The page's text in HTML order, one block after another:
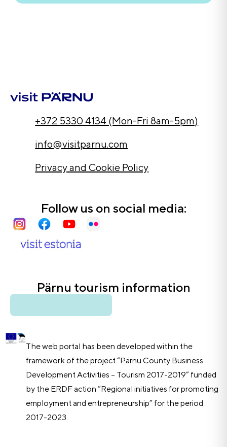
+372 5330 4134 (Mon-Fri 8am-5pm)
info@visitparnu.com
Privacy and Cookie Policy
Follow us on social media:
Pärnu tourism information
The web portal has been developed within the
framework of the project “Pärnu County Business
Development Activities – Tourism 2017-2019” funded
by the ERDF action “Regional initiatives for promoting
employment and entrepreneurship” for the period
2017-2023.